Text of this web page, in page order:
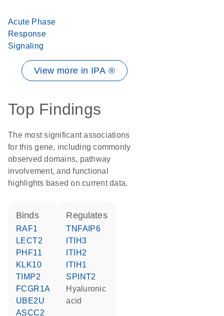
Acute Phase
Response
Signaling
View more in IPA ®
Top Findings
The most significant associations
for this gene, including commonly
observed domains, pathway
involvement, and functional
highlights based on current data.
binds
RAF1
LECT2
PHF11
KLK10
TIMP2
FCGR1A
UBE2U
ASCC2
regulates
TNFAIP6
ITIH3
ITIH2
ITIH1
SPINT2
hyaluronic
acid